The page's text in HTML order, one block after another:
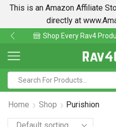
This is an Amazon Affiliate
directly at
Shop Every Rav4
Home Shop Purishion